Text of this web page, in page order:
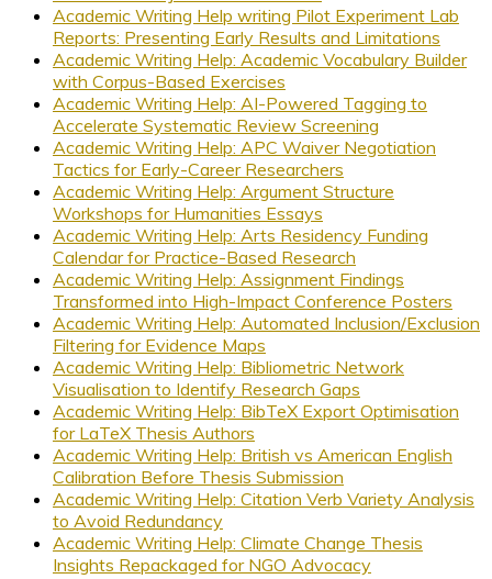
Academic Writing Help writing Pilot Experiment Lab
Reports: Presenting Early Results and Limitations
Academic Writing Help: Academic Vocabulary Builder
with Corpus-Based Exercises
Academic Writing Help: AI-Powered Tagging to
Accelerate Systematic Review Screening
Academic Writing Help: APC Waiver Negotiation
Tactics for Early-Career Researchers
Academic Writing Help: Argument Structure
Workshops for Humanities Essays
Academic Writing Help: Arts Residency Funding
Calendar for Practice-Based Research
Academic Writing Help: Assignment Findings
Transformed into High-Impact Conference Posters
Academic Writing Help: Automated Inclusion/Exclusion
Filtering for Evidence Maps
Academic Writing Help: Bibliometric Network
Visualisation to Identify Research Gaps
Academic Writing Help: BibTeX Export Optimisation
for LaTeX Thesis Authors
Academic Writing Help: British vs American English
Calibration Before Thesis Submission
Academic Writing Help: Citation Verb Variety Analysis
to Avoid Redundancy
Academic Writing Help: Climate Change Thesis
Insights Repackaged for NGO Advocacy